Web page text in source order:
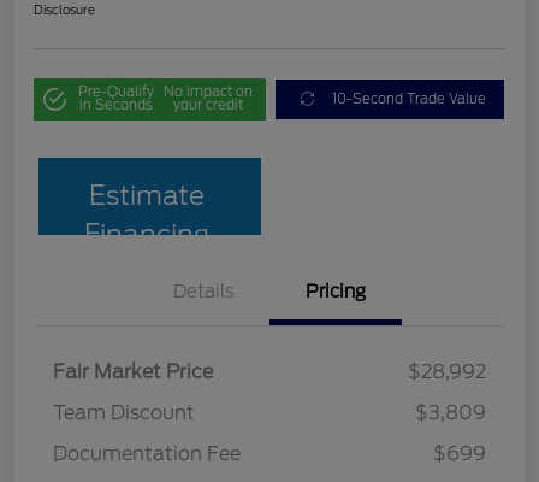
Disclosure
Pre-Qualify
in Seconds
No impact on
your credit 10-Second Trade Value
Estimate
Financing
Details Pricing
Fair Market Price
$28,992
Team Discount
$3,809
Documentation Fee
$699